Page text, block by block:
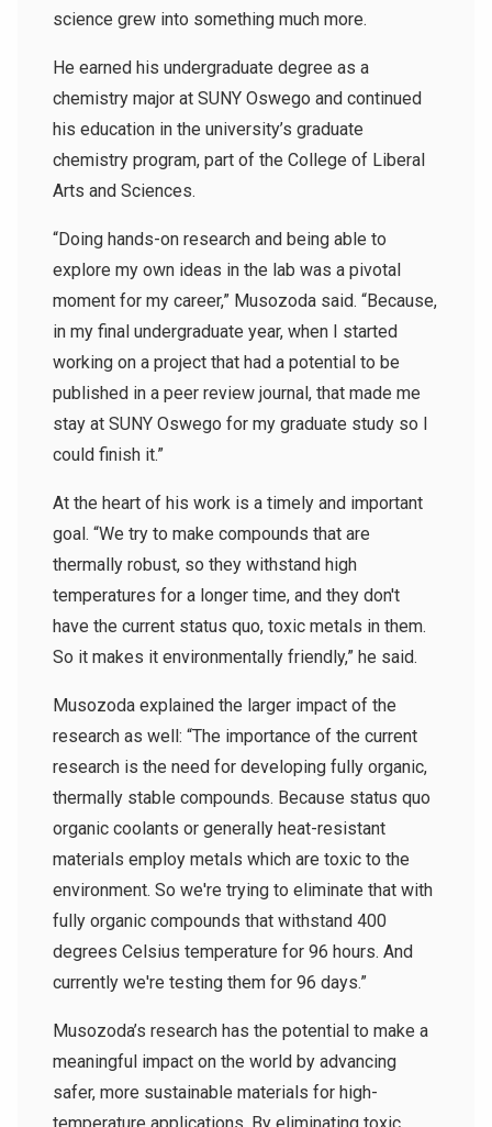
science grew into something much more.
He earned his undergraduate degree as a
chemistry major at SUNY Oswego and continued
his education in the university’s graduate
chemistry program, part of the College of Liberal
Arts and Sciences.
“Doing hands-on research and being able to
explore my own ideas in the lab was a pivotal
moment for my career,” Musozoda said. “Because,
in my final undergraduate year, when I started
working on a project that had a potential to be
published in a peer review journal, that made me
stay at SUNY Oswego for my graduate study so I
could finish it.”
At the heart of his work is a timely and important
goal. “We try to make compounds that are
thermally robust, so they withstand high
temperatures for a longer time, and they don't
have the current status quo, toxic metals in them.
So it makes it environmentally friendly,” he said.
Musozoda explained the larger impact of the
research as well: “The importance of the current
research is the need for developing fully organic,
thermally stable compounds. Because status quo
organic coolants or generally heat-resistant
materials employ metals which are toxic to the
environment. So we're trying to eliminate that with
fully organic compounds that withstand 400
degrees Celsius temperature for 96 hours. And
currently we're testing them for 96 days.”
Musozoda’s research has the potential to make a
meaningful impact on the world by advancing
safer, more sustainable materials for high-
temperature applications. By eliminating toxic